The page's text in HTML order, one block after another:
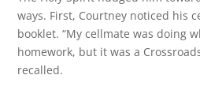
ways. First, Courtney noticed his
booklet. “My cellmate was doing
homework, but it was a
recalled.